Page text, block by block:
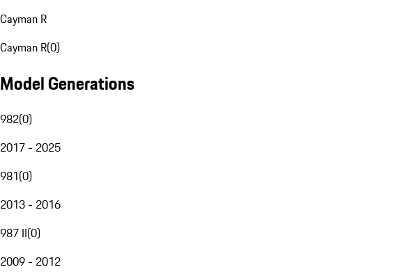
Cayman R
Cayman R(0)
Model Generations
982(0)
2017 - 2025
981(0)
2013 - 2016
987 II(0)
2009 - 2012